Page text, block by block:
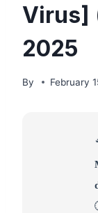
Virus]
2025
By February